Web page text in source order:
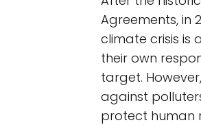
Agreements, in
climate crisis is
their own
target.
against
protect human